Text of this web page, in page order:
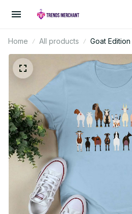
Home All products Goat Edition